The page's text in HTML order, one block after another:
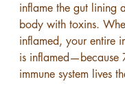
inflame the gut lining
body with toxins.
inflamed, your entire
is inflamed—because
immune system lives